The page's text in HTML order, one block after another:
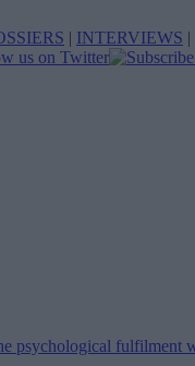
| INTERVIEWS |